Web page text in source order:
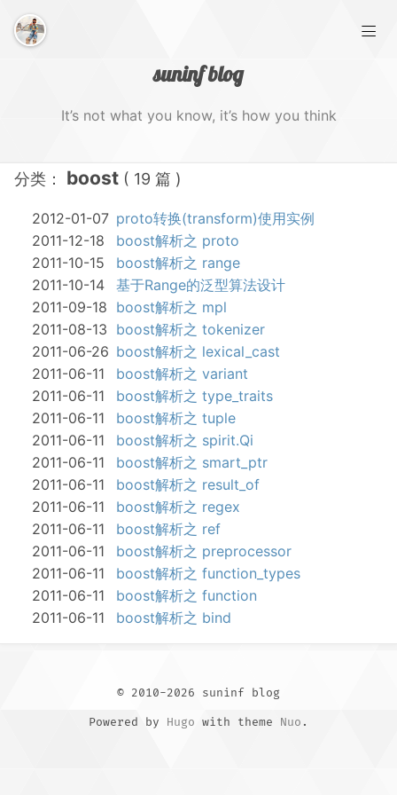
suninf blog
It’s not what you know, it’s how you think
归档
标签
收藏
关于
分类： boost ( 19 篇 )
2012-01-07 proto转换(transform)使用实例
2011-12-18
boost解析之 proto
2011-10-15
boost解析之 range
2011-10-14
基于Range的泛型算法设计
2011-09-18 boost解析之 mpl
2011-08-13 boost解析之 tokenizer
2011-06-26 boost解析之 lexical_cast
2011-06-11
boost解析之 variant
2011-06-11
boost解析之 type_traits
2011-06-11
boost解析之 tuple
2011-06-11
boost解析之 spirit.Qi
2011-06-11
boost解析之 smart_ptr
2011-06-11
boost解析之 result_of
2011-06-11
boost解析之 regex
2011-06-11
boost解析之 ref
2011-06-11
boost解析之 preprocessor
2011-06-11
boost解析之 function_types
2011-06-11
boost解析之 function
2011-06-11
boost解析之 bind
© 2010-2026 suninf blog
Powered by Hugo with theme Nuo .